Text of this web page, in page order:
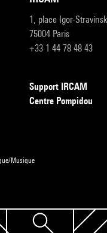
1, place Igor-
75004 Paris
+33 1 44 78 48 43
Support IRCAM
Centre Pompidou
Musique